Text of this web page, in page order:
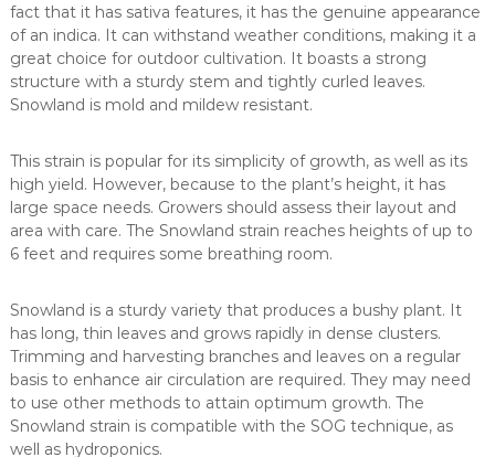
fact that it has sativa features, it has the genuine appearance
of an indica. It can withstand weather conditions, making it a
great choice for outdoor cultivation. It boasts a strong
structure with a sturdy stem and tightly curled leaves.
Snowland is mold and mildew resistant.
This strain is popular for its simplicity of growth, as well as its
high yield. However, because to the plant’s height, it has
large space needs. Growers should assess their layout and
area with care. The Snowland strain reaches heights of up to
6 feet and requires some breathing room.
Snowland is a sturdy variety that produces a bushy plant. It
has long, thin leaves and grows rapidly in dense clusters.
Trimming and harvesting branches and leaves on a regular
basis to enhance air circulation are required. They may need
to use other methods to attain optimum growth. The
Snowland strain is compatible with the SOG technique, as
well as hydroponics.